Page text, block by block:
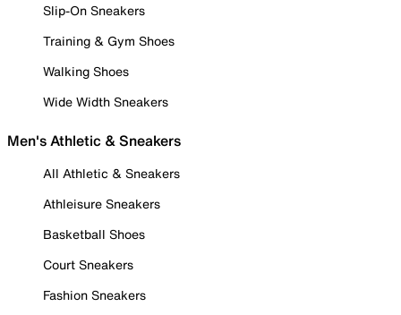
Slip-On Sneakers
Training & Gym Shoes
Walking Shoes
Wide Width Sneakers
Men's Athletic & Sneakers
All Athletic & Sneakers
Athleisure Sneakers
Basketball Shoes
Court Sneakers
Fashion Sneakers